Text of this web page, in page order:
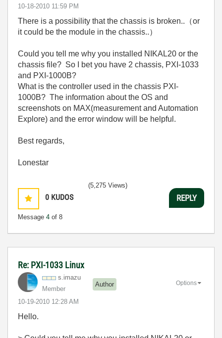
‎10-18-2010 11:59 PM
There is a possibility that the chassis is broken..（or
it could be the module in the chassis..）
Could you tell me why you installed NIKAL20 or the
chassis file? So I bet you have 2 chassis, PXI-1033
and PXI-1000B?
What is the controller used in the chassis PXI-
1000B? The information about the OS and
screenshots on MAX(measurement and Automation
Explore) and the error window will be helpful.
Best regards,
Lonestar
0 KUDOS
Message 4 of 8
(5,275 Views)
REPLY
Re: PXI-1033 Linux
s.imazu
Member
Author
‎10-19-2010 12:28 AM
Options
Hello.